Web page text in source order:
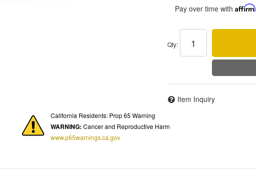
Pay over time with Affirm
Qty:
Item Inquiry
California Residents: Prop 65 Warning
WARNING: Cancer and Reproductive Harm
www.p65warnings.ca.gov